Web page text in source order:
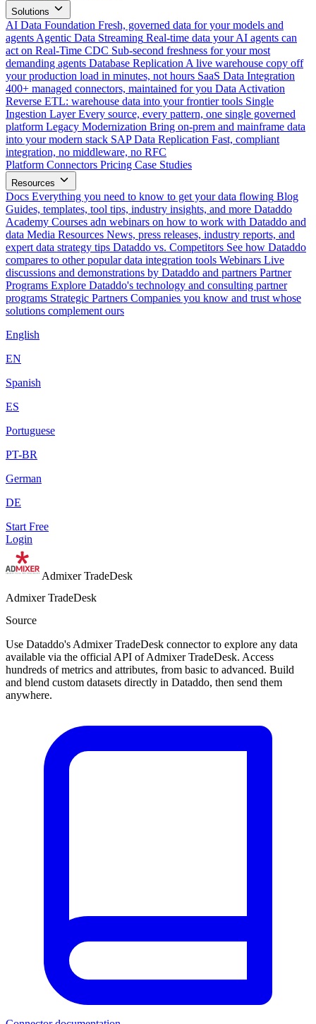
Solutions
AI Data Foundation Fresh, governed data for your models and
agents Agentic Data Streaming Real-time data your AI agents can
act on Real-Time CDC Sub-second freshness for your most
demanding agents Database Replication A live warehouse copy off
your production load in minutes, not hours SaaS Data Integration
400+ managed connectors, maintained for you Data Activation
Reverse ETL: warehouse data into your frontier tools Single
Ingestion Layer Every source, every pattern, one single governed
platform Legacy Modernization Bring on-prem and mainframe data
into your modern stack SAP Data Replication Fast, compliant
integration, no middleware, no RFC
Platform Connectors Pricing Case Studies
Resources
Docs Everything you need to know to get your data flowing Blog
Guides, templates, tool tips, industry insights, and more Dataddo
Academy Courses adn webinars on how to work with Dataddo and
data Media Resources News, press releases, industry reports, and
expert data strategy tips Dataddo vs. Competitors See how Dataddo
compares to other popular data integration tools Webinars Live
discussions and demonstrations by Dataddo and partners Partner
Programs Explore Dataddo's technology and consulting partner
programs Strategic Partners Companies you know and trust whose
solutions complement ours
English
EN
Spanish
ES
Portuguese
PT-BR
German
DE
Start Free
Login
Admixer TradeDesk
Admixer TradeDesk
Source
Use Dataddo's Admixer TradeDesk connector to explore any data
available via the official API of Admixer TradeDesk. Access
hundreds of metrics and attributes, from basic to advanced. Build
and blend custom datasets directly in Dataddo, then send them
anywhere.